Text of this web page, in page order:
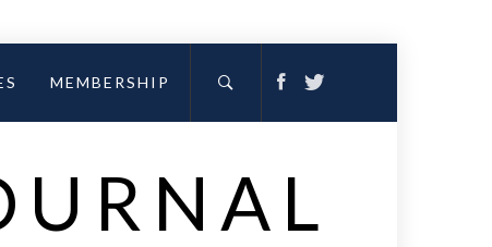
MEMBERSHIP